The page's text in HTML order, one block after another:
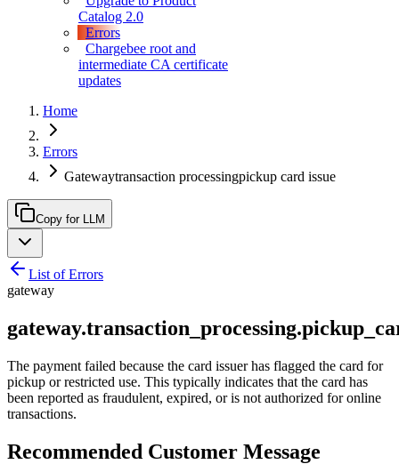
Catalog 2.0
Errors
Chargebee root and
intermediate CA certificate
updates
Home
Errors
Gatewaytransaction processingpickup card issue
Copy for LLM
List of Errors
gateway
The payment failed because the card issuer has flagged the card for
pickup or restricted use. This typically indicates that the card has
been reported as fraudulent, expired, or is not authorized for online
transactions.
Recommended Customer Message